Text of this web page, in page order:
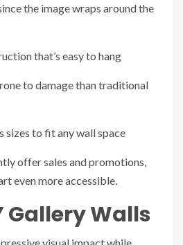
the image wraps around the
that’s easy to hang
to damage than traditional
to fit any wall space
offer sales and promotions,
even more accessible.
Gallery Walls